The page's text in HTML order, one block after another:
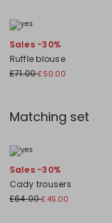
Sales -30%
Ruffle blouse
£71.00£50.00
Matching set
Sales -30%
Cady trousers
£64.00£45.00